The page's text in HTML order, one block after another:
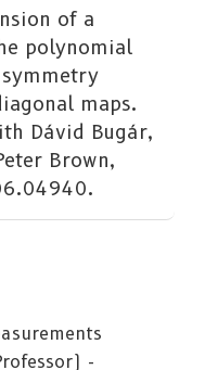
of a
polynomial
maps.
Dávid Bugár,
Brown,
-